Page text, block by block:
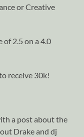
or Creative
of 2.5 on a 4.0
receive 30k!
a post about the
Drake and dj